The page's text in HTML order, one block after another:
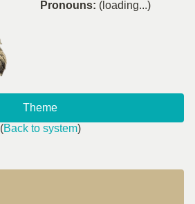
Pronouns: (loading...)
Theme
(Back to system)